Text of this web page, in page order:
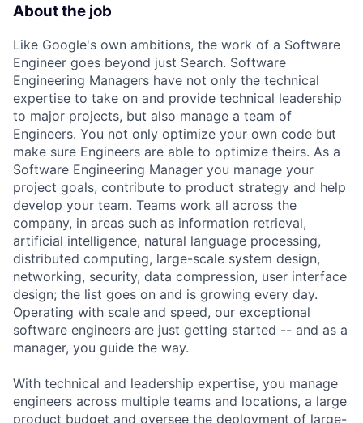
About the job
Like Google's own ambitions, the work of a Software
Engineer goes beyond just Search. Software
Engineering Managers have not only the technical
expertise to take on and provide technical leadership
to major projects, but also manage a team of
Engineers. You not only optimize your own code but
make sure Engineers are able to optimize theirs. As a
Software Engineering Manager you manage your
project goals, contribute to product strategy and help
develop your team. Teams work all across the
company, in areas such as information retrieval,
artificial intelligence, natural language processing,
distributed computing, large-scale system design,
networking, security, data compression, user interface
design; the list goes on and is growing every day.
Operating with scale and speed, our exceptional
software engineers are just getting started -- and as a
manager, you guide the way.
With technical and leadership expertise, you manage
engineers across multiple teams and locations, a large
product budget and oversee the deployment of large-